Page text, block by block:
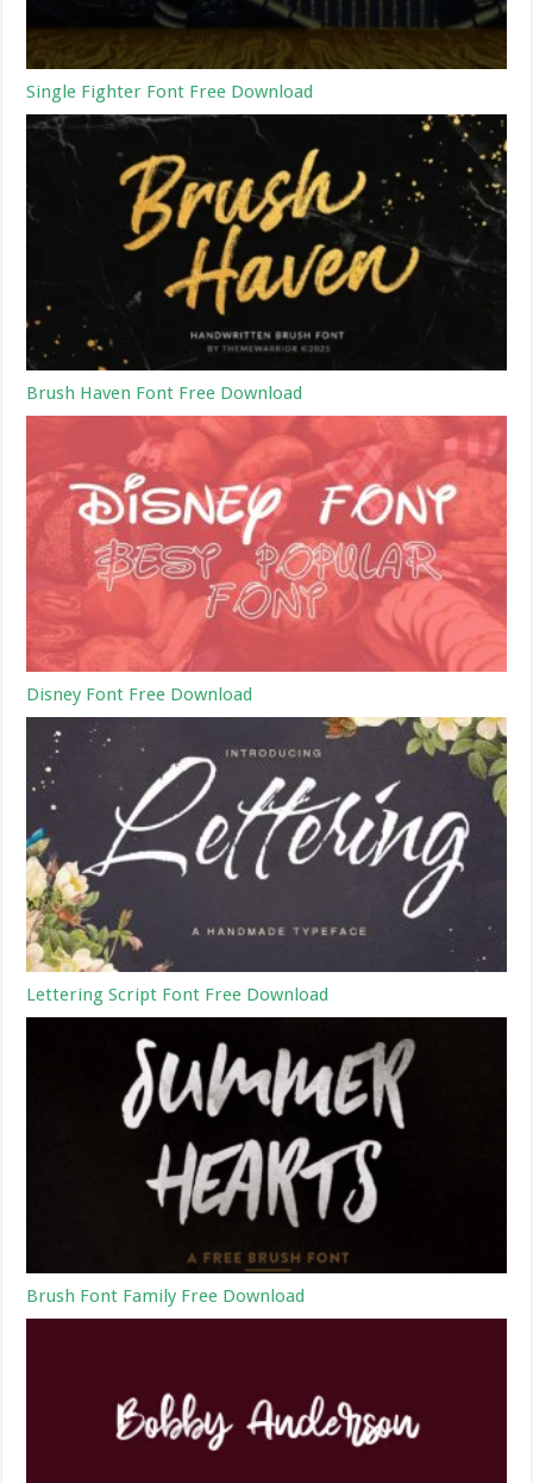
Single Fighter Font Free Download
Brush Haven Font Free Download
Disney Font Free Download
Lettering Script Font Free Download
Brush Font Family Free Download